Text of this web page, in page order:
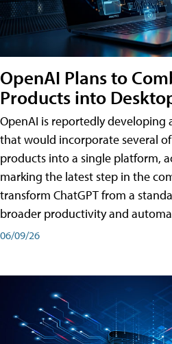
OpenAI Plans to
Products into
OpenAI is reportedly developing
that would incorporate several
products into a single platform,
marking the latest step in the
transform ChatGPT from a
broader productivity and
06/09/26